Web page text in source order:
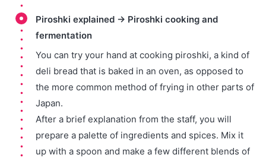
Piroshki explained → Piroshki cooking and
fermentation
You can try your hand at cooking piroshki, a kind of
deli bread that is baked in an oven, as opposed to
the more common method of frying in other parts of
Japan.
After a brief explanation from the staff, you will
prepare a palette of ingredients and spices. Mix it
up with a spoon and make a few different blends of